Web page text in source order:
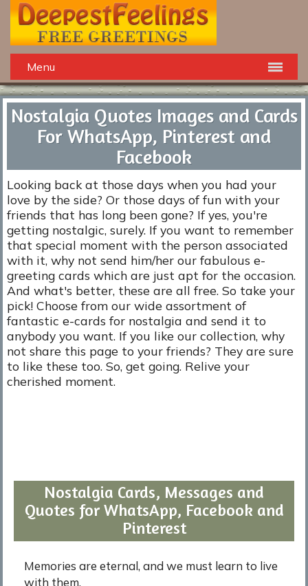
Menu
Nostalgia Quotes Images and Cards
For WhatsApp, Pinterest and
Facebook
Looking back at those days when you had your
love by the side? Or those days of fun with your
friends that has long been gone? If yes, you're
getting nostalgic, surely. If you want to remember
that special moment with the person associated
with it, why not send him/her our fabulous e-
greeting cards which are just apt for the occasion.
And what's better, these are all free. So take your
pick! Choose from our wide assortment of
fantastic e-cards for nostalgia and send it to
anybody you want. If you like our collection, why
not share this page to your friends? They are sure
to like these too. So, get going. Relive your
cherished moment.
Nostalgia Cards, Messages and
Quotes for WhatsApp, Facebook and
Pinterest
Memories are eternal, and we must learn to live
with them.